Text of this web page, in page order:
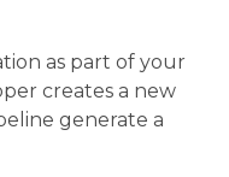
as part of your
creates a new
generate a